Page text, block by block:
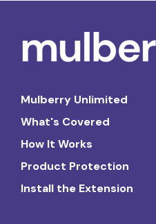
Mulberry Unlimited
What's Covered
How It Works
Product Protection
Install the Extension